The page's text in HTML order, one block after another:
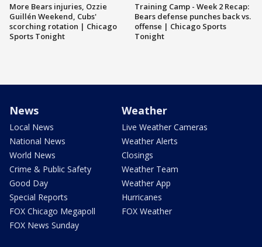
More Bears injuries, Ozzie
Guillén Weekend, Cubs'
scorching rotation | Chicago
Sports Tonight
Training Camp - Week 2 Recap:
Bears defense punches back vs.
offense | Chicago Sports
Tonight
News
Local News
National News
World News
Crime & Public Safety
Good Day
Special Reports
FOX Chicago Megapoll
FOX News Sunday
Weather
Live Weather Cameras
Weather Alerts
Closings
Weather Team
Weather App
Hurricanes
FOX Weather